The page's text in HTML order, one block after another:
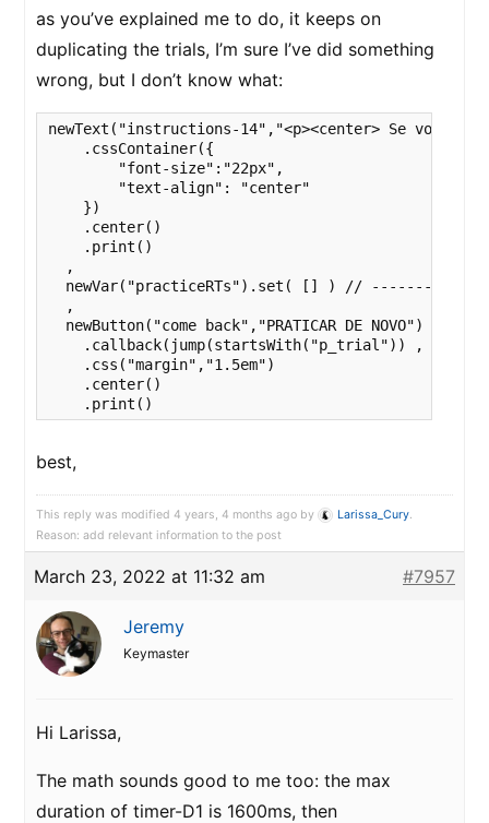
as you’ve explained me to do, it keeps on
duplicating the trials, I’m sure I’ve did something
wrong, but I don’t know what:
newText("instructions-14","<p><center> Se você
    .cssContainer({
        "font-size":"22px",
        "text-align": "center"
    })
    .center()
    .print()
  ,
newVar("practiceRTs").set( [] ) //
  ,
  newButton("come back","PRATICAR DE NOVO")
.callback(jump(startsWith("p_trial")) , end()
    .css("margin","1.5em")
    .center()
    .print()
best,
This reply was modified 4 years, 4 months ago by Larissa_Cury.
Reason: add relevant information to the post
March 23, 2022 at 11:32 am #7957
Jeremy
Keymaster
Hi Larissa,
The math sounds good to me too: the max
duration of timer-D1 is 1600ms, then